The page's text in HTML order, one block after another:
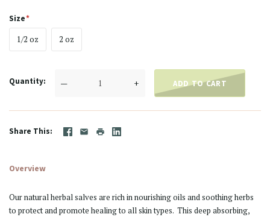
Size
1/2 oz 2 oz
Quantity — + ADD TO CART
Share This
Overview
Our natural herbal salves are rich in nourishing oils and soothing herbs
to protect and promote healing to all skin types. This deep absorbing,